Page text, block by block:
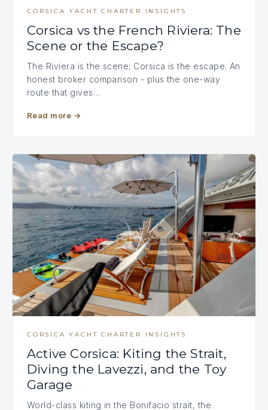
CORSICA YACHT CHARTER INSIGHTS
Corsica vs the French Riviera: The
Scene or the Escape?
The Riviera is the scene; Corsica is the escape. An
honest broker comparison - plus the one-way
route that gives…
Read more →
CORSICA YACHT CHARTER INSIGHTS
Active Corsica: Kiting the Strait,
Diving the Lavezzi, and the Toy
Garage
World-class kiting in the Bonifacio strait, the